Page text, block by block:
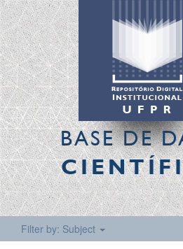
BASE DE
Filter by: Subject